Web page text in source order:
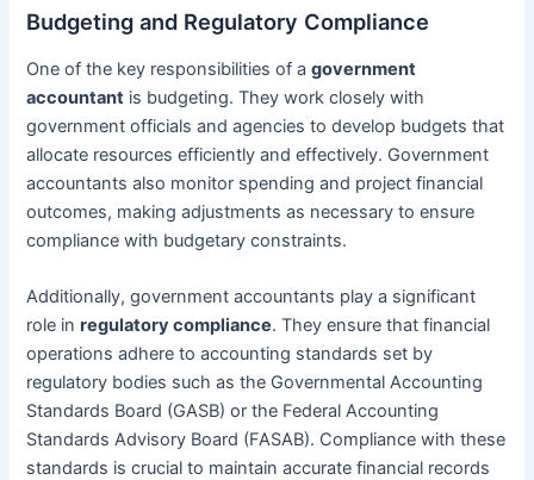
Budgeting and Regulatory Compliance
One of the key responsibilities of agovernment
accountant is budgeting. They work closely with
government officials and agencies to develop budgets that
allocate resources efficiently and effectively. Government
accountants also monitor spending and project financial
outcomes, making adjustments as necessary to ensure
compliance with budgetary constraints.
Additionally, government accountants play a significant
role inregulatory compliance. They ensure that financial
operations adhere to accounting standards set by
regulatory bodies such as the Governmental Accounting
Standards Board (GASB) or the Federal Accounting
Standards Advisory Board (FASAB). Compliance with these
standards is crucial to maintain accurate financial records